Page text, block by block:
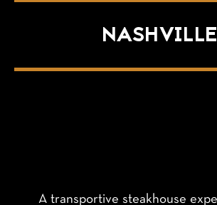
NASHVILLE
A transportive steakhouse